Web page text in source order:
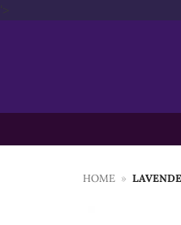
HOME »